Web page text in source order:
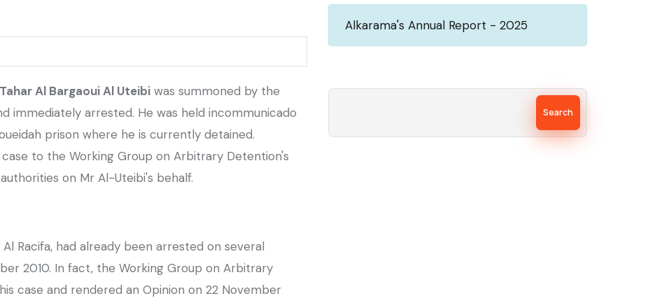
Al Bargaoui Al Uteibi was summoned by the
immediately arrested. He was held incommunicado
prison where he is currently detained.
to the Working Group on Arbitrary Detention's
on Mr Al-Uteibi's behalf.
Racifa, had already been arrested on several
2010. In fact, the Working Group on Arbitrary
case and rendered an Opinion on 22 November
Alkarama's Annual Report - 2025